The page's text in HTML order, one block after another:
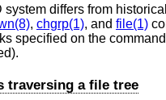
system differs from
, chgrp(1), and file(1)
specified on the
traversing a file tree